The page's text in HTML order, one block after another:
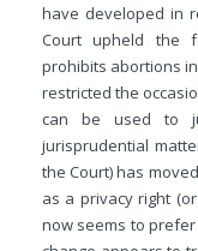
have developed in
Court upheld the
prohibits abortions
restricted the
can be used to
jurisprudential
the Court) has
as a privacy right
now seems to